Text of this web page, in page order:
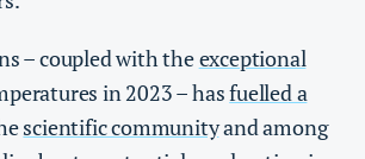
– coupled with theexceptional
in 2023 – hasfuelled a
scientific communityand among